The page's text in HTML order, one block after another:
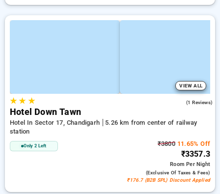
VIEW ALL
★★ ★ (1 Reviews)
Hotel Down Tawn
Hotel In Sector 17, Chandigarh
5.26 km from center of railway
station
Only 2 Left ₹380011.65% Off
₹3357.3
RoomPer Night
(exclusive Of Taxes & Fees)
₹176.7 (B2B SPL) Discount Applied